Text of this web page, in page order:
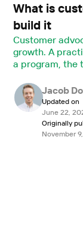
What is
build it
Customer
growth. A
a program, the
Jacob
Updated on
June 22,
Originally
November